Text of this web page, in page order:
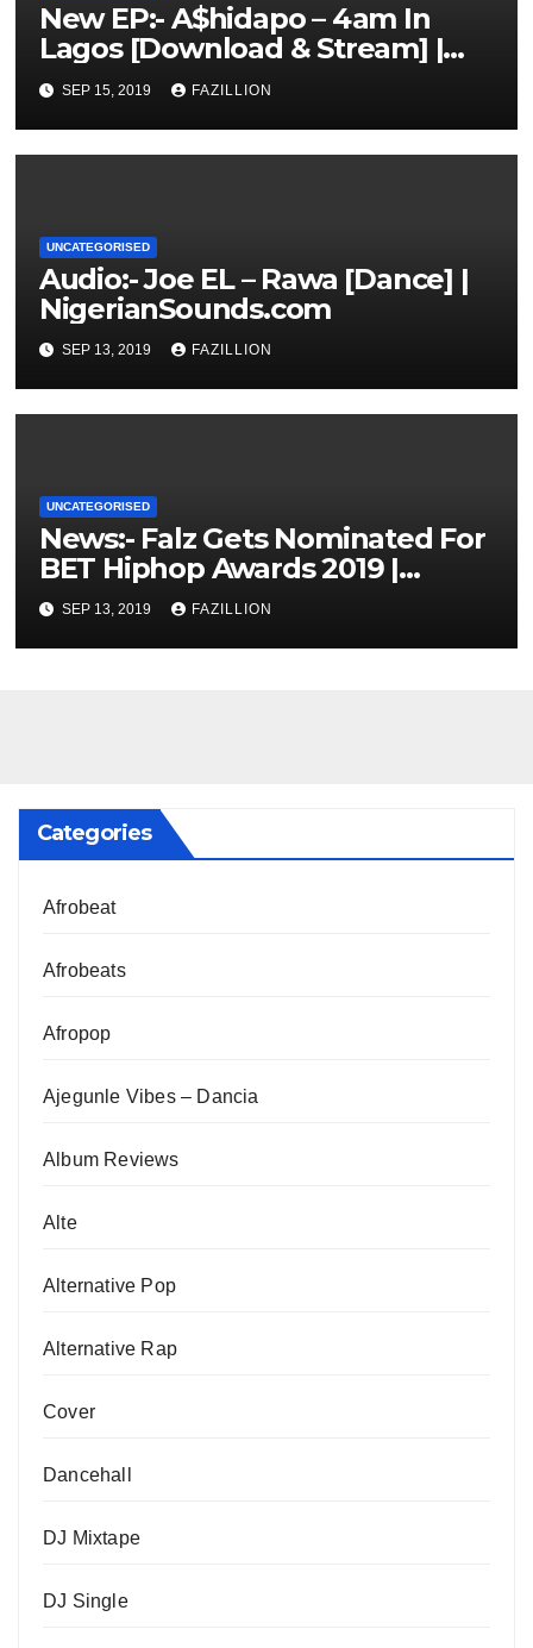
New EP:- A$hidapo – 4am In
Lagos [Download & Stream] |
NigerianSounds.com
SEP 15, 2019 FAZILLION
UNCATEGORISED
Audio:- Joe EL – Rawa [Dance] |
NigerianSounds.com
SEP 13, 2019 FAZILLION
UNCATEGORISED
News:- Falz Gets Nominated For
BET Hiphop Awards 2019 |
NigerianSounds.com
SEP 13, 2019 FAZILLION
Categories
Afrobeat
Afrobeats
Afropop
Ajegunle Vibes – Dancia
Album Reviews
Alte
Alternative Pop
Alternative Rap
Cover
Dancehall
DJ Mixtape
DJ Single